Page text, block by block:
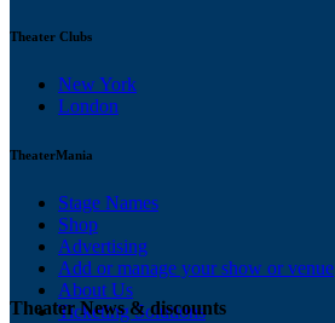
Theater Clubs
New York
London
TheaterMania
Stage Names
Shop
Advertising
Add or manage your show or venue
About Us
Ticketing Solutions
Theater News & discounts